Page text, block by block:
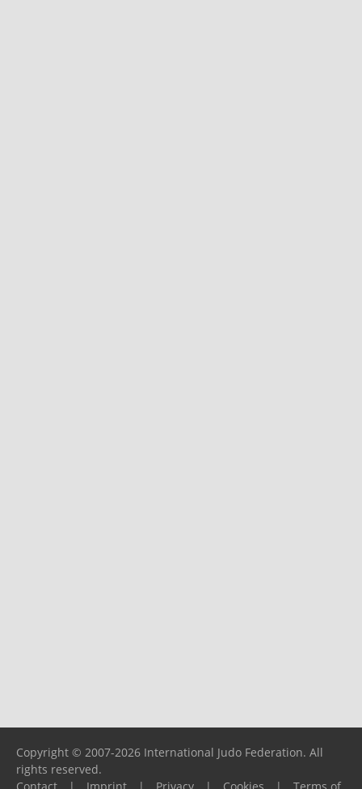
Copyright © 2007-2026 International Judo Federation. All
rights reserved.